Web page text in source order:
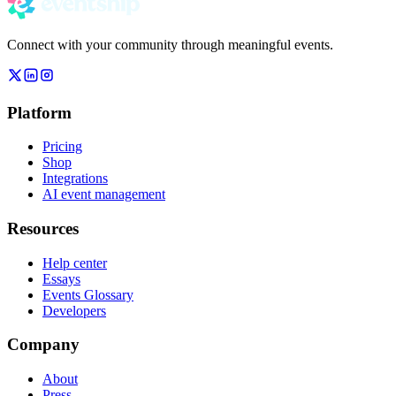
Connect with your community through meaningful events.
Platform
Pricing
Shop
Integrations
AI event management
Resources
Help center
Essays
Events Glossary
Developers
Company
About